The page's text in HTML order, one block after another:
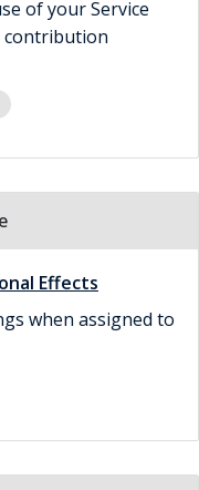
of your Service
contribution
Effects
when assigned to